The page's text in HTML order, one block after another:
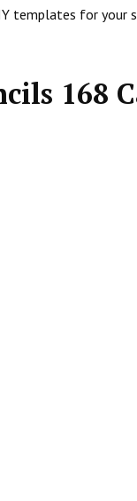
templates for your
168